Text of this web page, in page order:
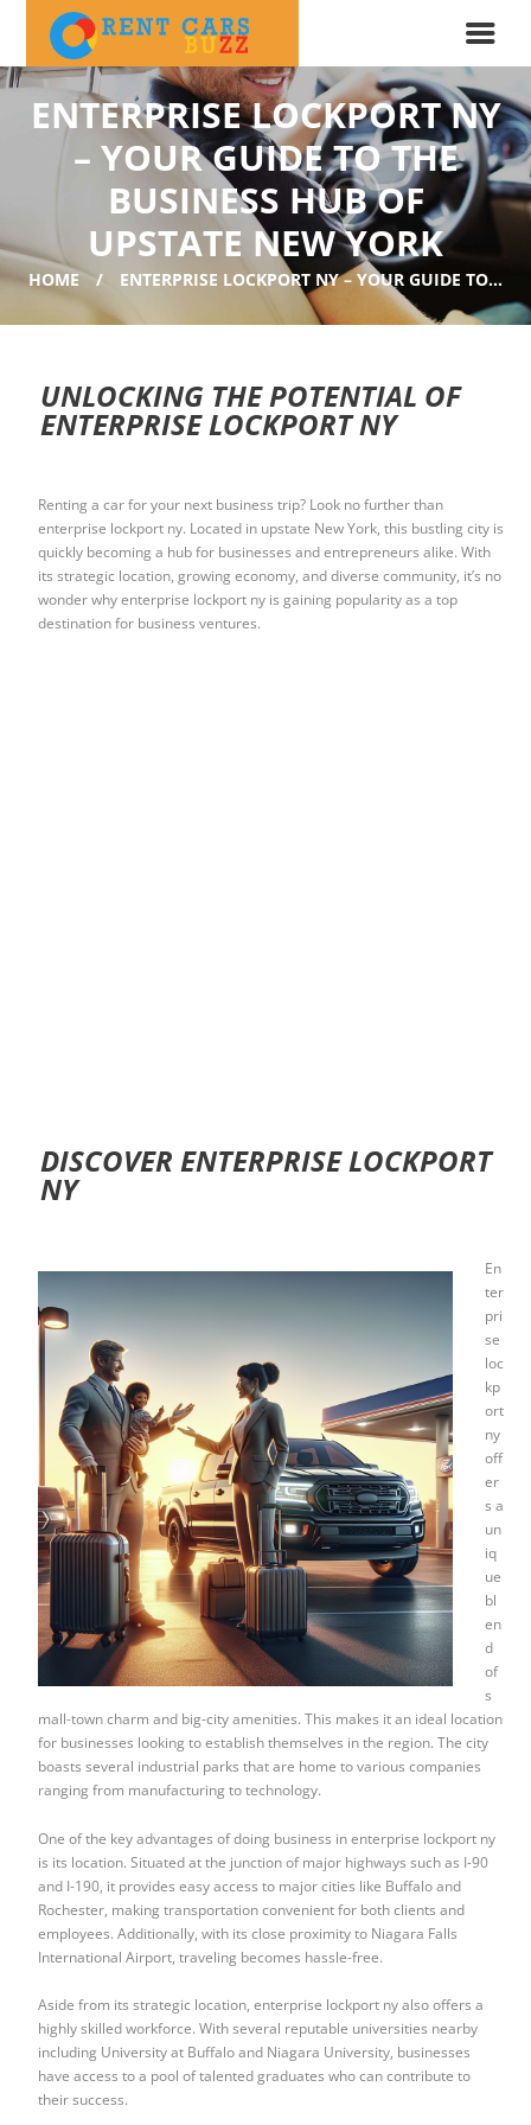
ENTERPRISE LOCKPORT NY
– YOUR GUIDE TO THE
BUSINESS HUB OF
UPSTATE NEW YORK
HOME ENTERPRISE LOCKPORT NY – YOUR GUIDE TO...
UNLOCKING THE POTENTIAL OF
ENTERPRISE LOCKPORT NY
Renting a car for your next business trip? Look no further than
enterprise lockport ny. Located in upstate New York, this bustling city is
quickly becoming a hub for businesses and entrepreneurs alike. With
its strategic location, growing economy, and diverse community, it’s no
wonder why enterprise lockport ny is gaining popularity as a top
destination for business ventures.
DISCOVER ENTERPRISE LOCKPORT
NY
En
ter
pri
se
loc
kp
ort
ny
off
er
s a
un
iq
ue
bl
en
d
of
s
mall-town charm and big-city amenities. This makes it an ideal location
for businesses looking to establish themselves in the region. The city
boasts several industrial parks that are home to various companies
ranging from manufacturing to technology.
One of the key advantages of doing business in enterprise lockport ny
is its location. Situated at the junction of major highways such as I-90
and I-190, it provides easy access to major cities like Buffalo and
Rochester, making transportation convenient for both clients and
employees. Additionally, with its close proximity to Niagara Falls
International Airport, traveling becomes hassle-free.
Aside from its strategic location, enterprise lockport ny also offers a
highly skilled workforce. With several reputable universities nearby
including University at Buffalo and Niagara University, businesses
have access to a pool of talented graduates who can contribute to
their success.